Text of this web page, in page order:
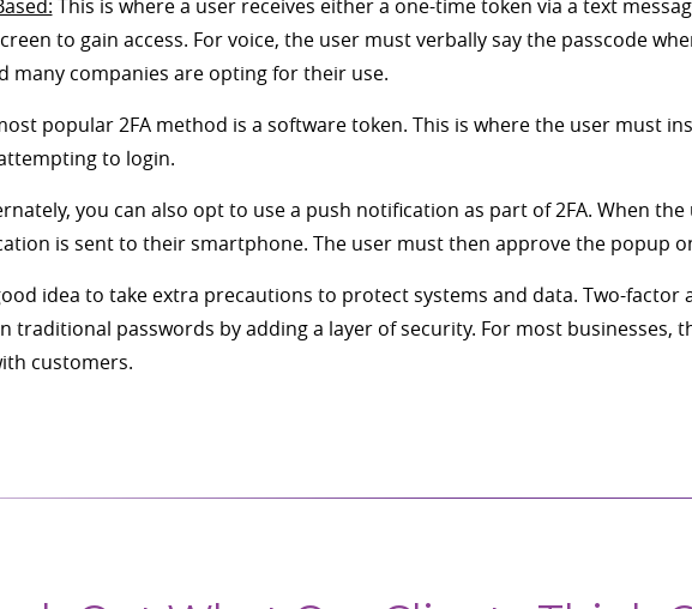
This is where a user receives either a one-time token via a text
to gain access. For voice, the user must verbally say the passcode
many companies are opting for their use.
popular 2FA method is a software token. This is where the user must
to login.
you can also opt to use a push notification as part of 2FA. When
is sent to their smartphone. The user must then approve the popup
idea to take extra precautions to protect systems and data. Two-
traditional passwords by adding a layer of security. For most businesses,
customers.